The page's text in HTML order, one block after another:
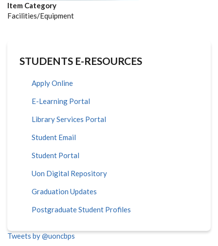
Item Category
Facilities/Equipment
STUDENTS E-RESOURCES
Apply Online
E-Learning Portal
Library Services Portal
Student Email
Student Portal
Uon Digital Repository
Graduation Updates
Postgraduate Student Profiles
Tweets by @uoncbps